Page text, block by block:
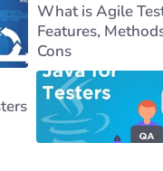
What is Agile
Features,
Cons